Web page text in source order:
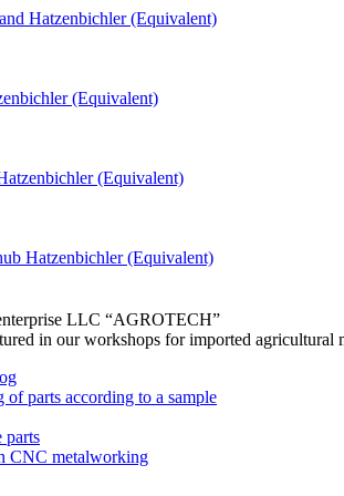
Hatzenbichler (Equivalent)
(Equivalent)
(Equivalent)
Hatzenbichler (Equivalent)
LLC “AGROTECH”
in our workshops for imported agricultural
of parts according to a sample
parts
CNC metalworking